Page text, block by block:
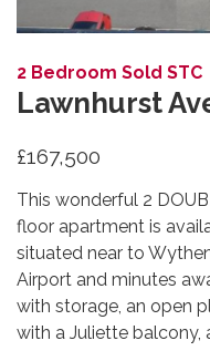
2 Bedroom Sold STC
£167,500
This wonderful 2
situated near to
Airport and minutes
with storage, an open
with a Juliette balcony,
contemporary kitchen.
and in a well desired